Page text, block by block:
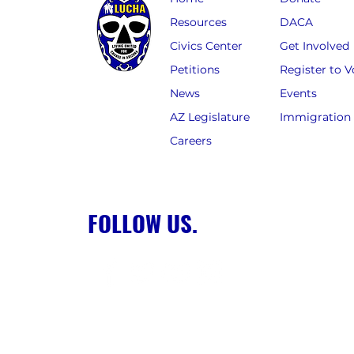
Resources
Civics Center
Petitions
News
AZ Legislature
Careers
DACA
Get Involved
Register to
Events
Immigration
FOLLOW US.